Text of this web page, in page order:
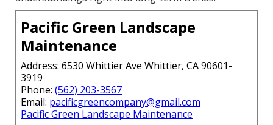
Pacific Green Landscape
Maintenance
Address: 6530 Whittier Ave Whittier, CA 90601-
3919
Phone: (562) 203-3567
Email: pacificgreencompany@gmail.com
Pacific Green Landscape Maintenance